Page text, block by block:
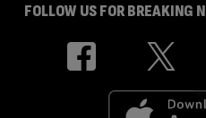
FOLLOW US FOR BREAKING